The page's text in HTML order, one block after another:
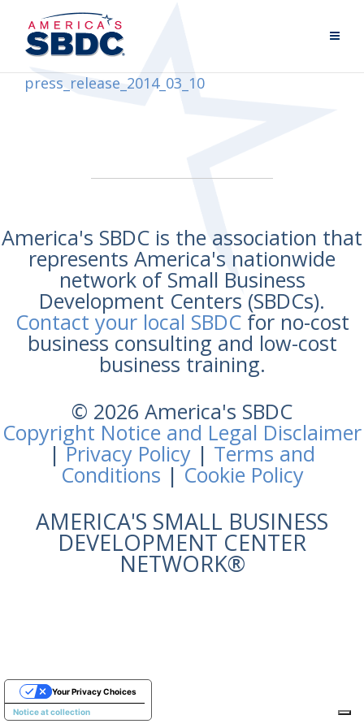
press_release_2014_03_10
America's SBDC is the association that
represents America's nationwide
network of Small Business
Development Centers (SBDCs).
Contact your local SBDCfor no-cost
business consulting and low-cost
business training.
© 2026 America's SBDC
Copyright Notice and Legal Disclaimer
|Privacy Policy | Terms and
Conditions |Cookie Policy
AMERICA'S SMALL BUSINESS
DEVELOPMENT CENTER
NETWORK®
Notice at collection
Your Privacy Choices